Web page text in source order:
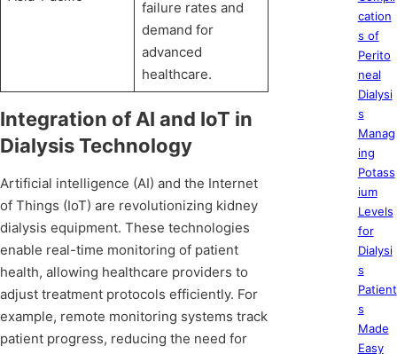
failure rates and
demand for
advanced
healthcare.
Integration of AI and IoT in
Dialysis Technology
Artificial intelligence (AI) and the Internet
of Things (IoT) are revolutionizing kidney
dialysis equipment. These technologies
enable real-time monitoring of patient
health, allowing healthcare providers to
adjust treatment protocols efficiently. For
example, remote monitoring systems track
patient progress, reducing the need for
cation
s of
Perito
neal
Dialysi
s
Manag
ing
Potass
ium
Levels
for
Dialysi
s
Patient
s
Made
Easy